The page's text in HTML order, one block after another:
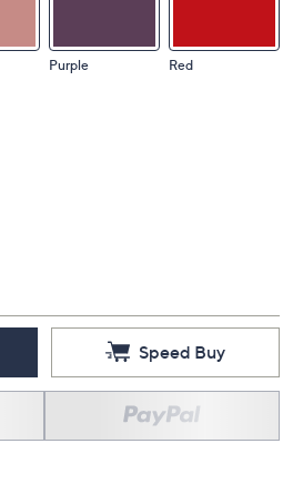
Purple Red
Speed Buy